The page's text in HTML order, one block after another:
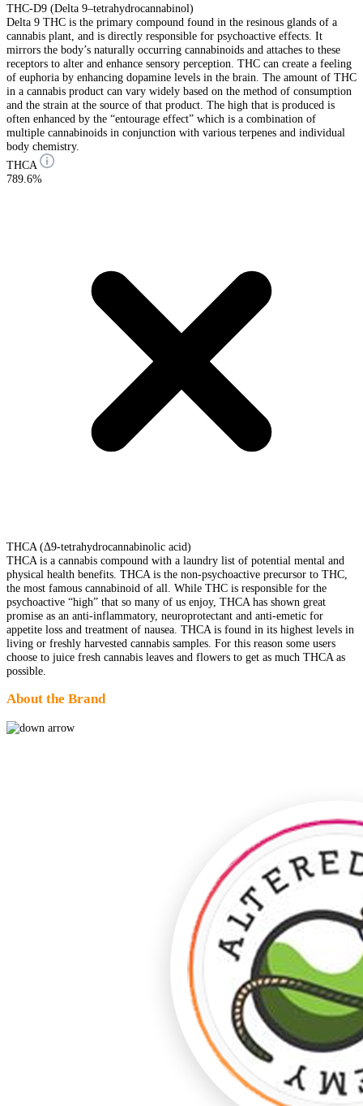
THC-D9 (Delta 9–tetrahydrocannabinol)
Delta 9 THC is the primary compound found in the resinous glands of a
cannabis plant, and is directly responsible for psychoactive effects. It
mirrors the body’s naturally occurring cannabinoids and attaches to these
receptors to alter and enhance sensory perception. THC can create a feeling
of euphoria by enhancing dopamine levels in the brain. The amount of THC
in a cannabis product can vary widely based on the method of consumption
and the strain at the source of that product. The high that is produced is
often enhanced by the “entourage effect” which is a combination of
multiple cannabinoids in conjunction with various terpenes and individual
body chemistry.
THCA
789.6%
THCA (Δ9-tetrahydrocannabinolic acid)
THCA is a cannabis compound with a laundry list of potential mental and
physical health benefits. THCA is the non-psychoactive precursor to THC,
the most famous cannabinoid of all. While THC is responsible for the
psychoactive “high” that so many of us enjoy, THCA has shown great
promise as an anti-inflammatory, neuroprotectant and anti-emetic for
appetite loss and treatment of nausea. THCA is found in its highest levels in
living or freshly harvested cannabis samples. For this reason some users
choose to juice fresh cannabis leaves and flowers to get as much THCA as
possible.
About the Brand